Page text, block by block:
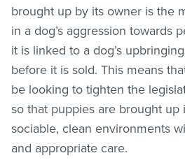
brought up by its owner is the
in a dog’s aggression towards
it is linked to a dog’s
before it is sold. This means
be looking to tighten the
so that puppies are brought up
sociable, clean environments
and appropriate care.